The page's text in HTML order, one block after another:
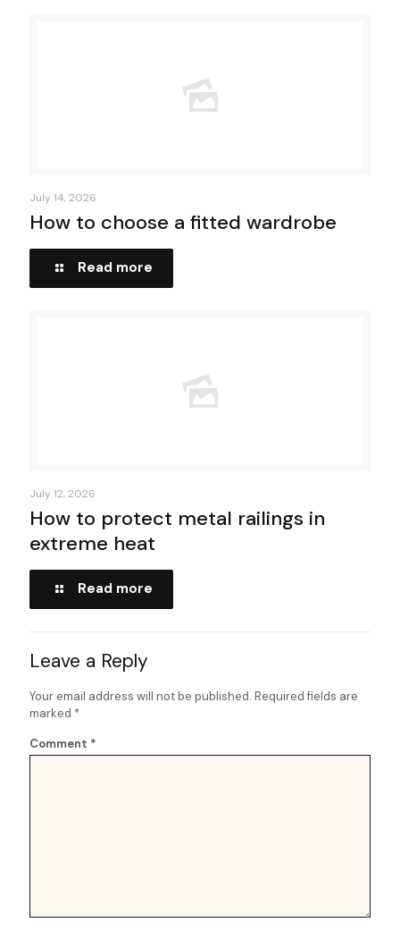
July 14, 2026
How to choose a fitted wardrobe
Read more
July 12, 2026
How to protect metal railings in
extreme heat
Read more
Leave a Reply
Your email address will not be published. Required fields are
marked *
Comment *